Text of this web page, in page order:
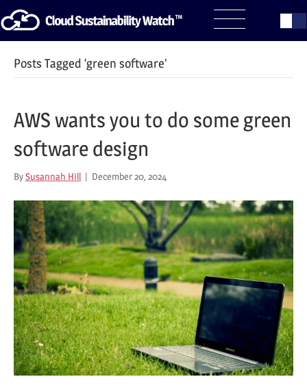
Posts Tagged ‘green software’
AWS wants you to do some green
software design
BySusannah Hill | December 20, 2024